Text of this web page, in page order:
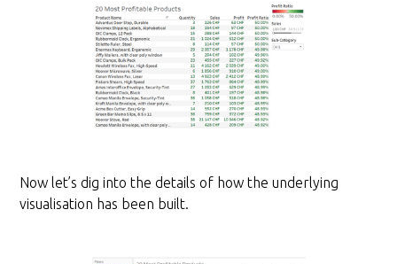
Now let’s dig into the details of how the underlying
visualisation has been built.